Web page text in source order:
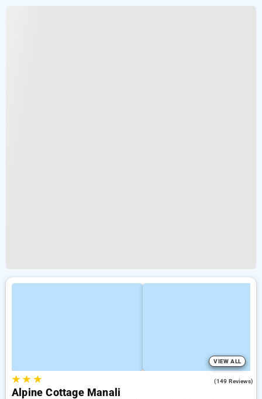
VIEW ALL
★★ ★ (149 Reviews)
Alpine Cottage Manali